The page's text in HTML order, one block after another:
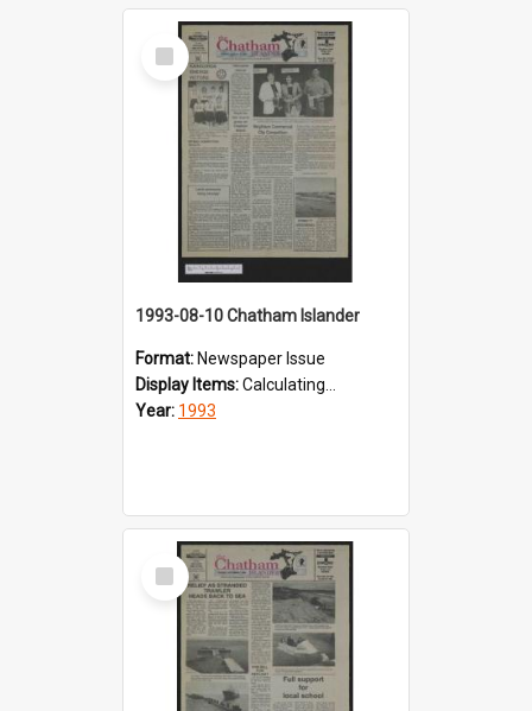
Select
Item
1993-08-10 Chatham Islander
Format: Newspaper Issue
Display Items:Calculating...
Year: 1993
Select
Item